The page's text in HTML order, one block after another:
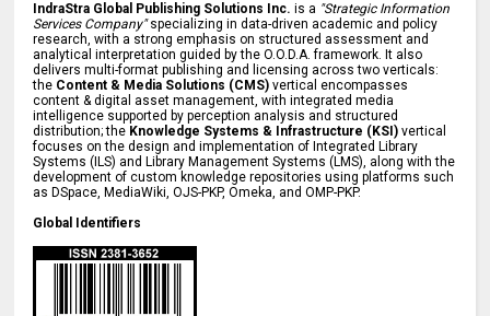
IndraStra Global Publishing Solutions Inc. is a "Strategic Information
Services Company"specializing in data-driven academic and policy
research, with a strong emphasis on structured assessment and
analytical interpretation guided by the O.O.D.A. framework. It also
delivers multi-format publishing and licensing across two verticals:
the Content & Media Solutions (CMS) vertical encompasses
content & digital asset management, with integrated media
intelligence supported by perception analysis and structured
distribution; the Knowledge Systems & Infrastructure (KSI) vertical
focuses on the design and implementation of Integrated Library
Systems (ILS) and Library Management Systems (LMS), along with the
development of custom knowledge repositories using platforms such
as DSpace, MediaWiki, OJS-PKP, Omeka, and OMP-PKP.
Global Identifiers